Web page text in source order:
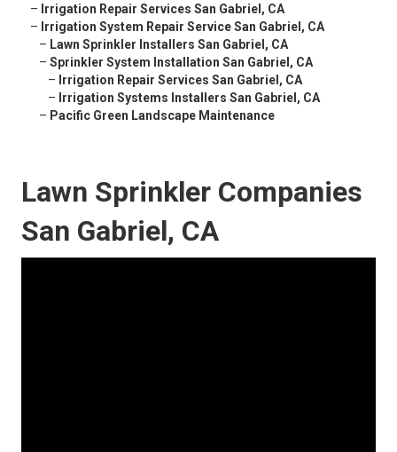
– Irrigation Repair Services San Gabriel, CA
– Irrigation System Repair Service San Gabriel, CA
– Lawn Sprinkler Installers San Gabriel, CA
– Sprinkler System Installation San Gabriel, CA
– Irrigation Repair Services San Gabriel, CA
– Irrigation Systems Installers San Gabriel, CA
– Pacific Green Landscape Maintenance
Lawn Sprinkler Companies
San Gabriel, CA